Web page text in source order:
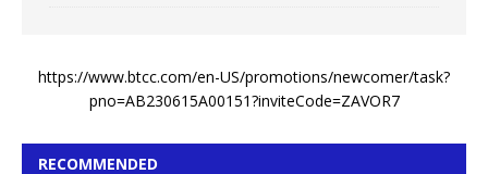
https://www.btcc.com/en-US/promotions/newcomer/task?
pno=AB230615A00151?inviteCode=ZAVOR7
RECOMMENDED